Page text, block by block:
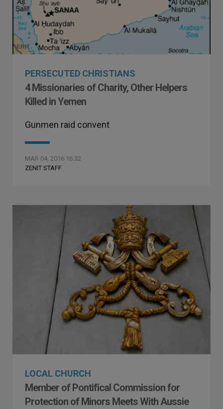
PERSECUTED CHRISTIANS
4 Missionaries of Charity, Other Helpers
Killed in Yemen
Gunmen raid convent
MAR 04, 2016 16:32
ZENIT STAFF
LOCAL CHURCH
Member of Pontifical Commission for
Protection of Minors Meets With Aussie